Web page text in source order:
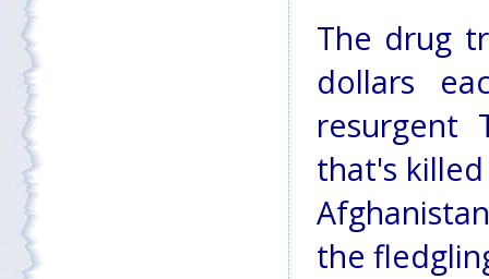
The drug
dollars
resurgent
that's
the